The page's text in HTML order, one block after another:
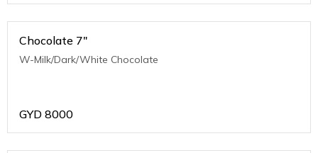
Chocolate 7"
W-Milk/Dark/White Chocolate
GYD 8000